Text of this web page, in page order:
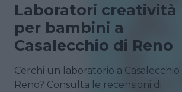
Laboratori creatività
per bambini a
Casalecchio di Reno
Cerchi un laboratorio a Casalecchio
Reno? Consulta le recensioni di